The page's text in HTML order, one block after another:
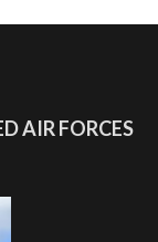
AIR FORCES